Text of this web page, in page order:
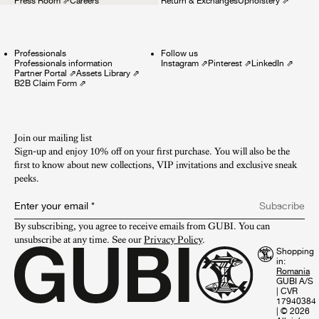
Professionals
Professionals information
Partner Portal ⇗Assets Library ⇗
B2B Claim Form ⇗
Follow us
Instagram⇗ Pinterest⇗ LinkedIn ⇗
Join our mailing list
Sign-up and enjoy 10% off on your first purchase. You will also be the
first to know about new collections, VIP invitations and exclusive sneak
peeks.​
Enter your email *
Subscribe
By subscribing, you agree to receive emails from GUBI. You can
unsubscribe at any time. See our Privacy Policy.
Shopping
in:
GUBI A/S
CVR
17940384
© 2026